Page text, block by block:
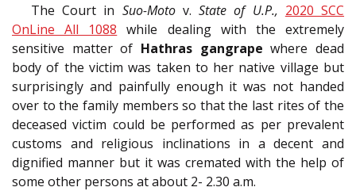
The Court in Suo-Motov.State of U.P., 2020 SCC
OnLine All 1088 while dealing with the extremely
sensitive matter of Hathras gangrapewhere dead
body of the victim was taken to her native village but
surprisingly and painfully enough it was not handed
over to the family members so that the last rites of the
deceased victim could be performed as per prevalent
customs and religious inclinations in a decent and
dignified manner but it was cremated with the help of
some other persons at about 2- 2.30 a.m.